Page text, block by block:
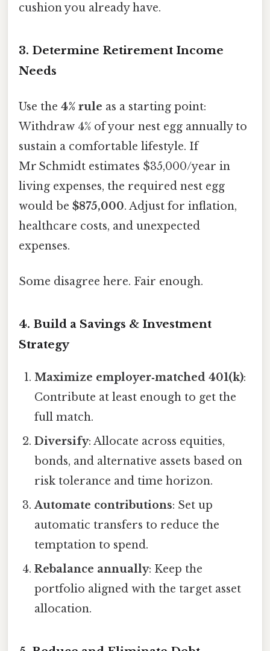
cushion you already have.
3. Determine Retirement Income
Needs
Use the 4% rule as a starting point:
Withdraw 4% of your nest egg annually to
sustain a comfortable lifestyle. If
Mr Schmidt estimates $35,000/year in
living expenses, the required nest egg
would be $875,000. Adjust for inflation,
healthcare costs, and unexpected
expenses.
Some disagree here. Fair enough.
4. Build a Savings & Investment
Strategy
Maximize employer‑matched 401(k):
Contribute at least enough to get the
full match.
Diversify: Allocate across equities,
bonds, and alternative assets based on
risk tolerance and time horizon.
Automate contributions: Set up
automatic transfers to reduce the
temptation to spend.
Rebalance annually: Keep the
portfolio aligned with the target asset
allocation.